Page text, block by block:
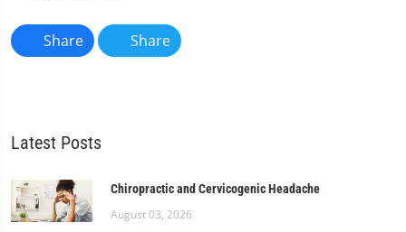
Share Share
Latest Posts
Chiropractic and Cervicogenic Headache
August 03, 2026